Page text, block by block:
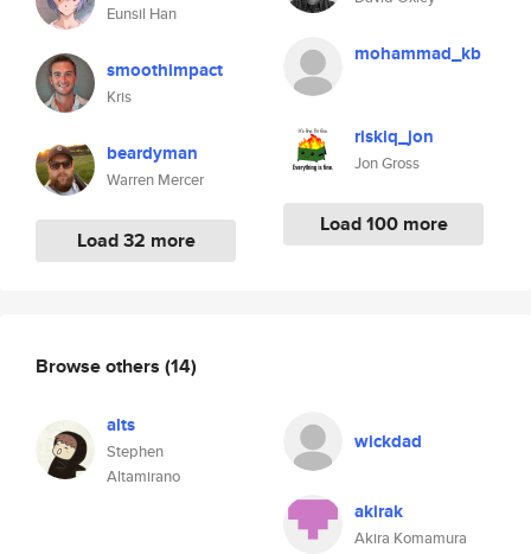
Eunsil Han
smoothimpact
Kris
beardyman
Warren Mercer
Load 32 more
mohammad_kb
riskiq_jon
Jon Gross
Load 100 more
Browse others (14)
alts
Stephen
Altamirano
wickdad
akirak
Akira Komamura